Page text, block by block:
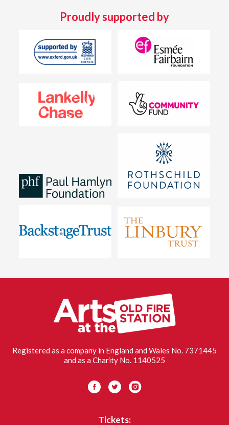
Proudly supported by
Registered as a company in England and Wales No. 7371445
and as a Charity No. 1140525
Visit us on Facebook
Visit us on Twitter
Tickets: